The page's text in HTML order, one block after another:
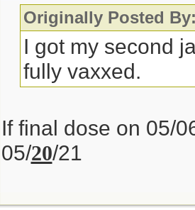
Originally Posted
I got my second
fully vaxxed.
If final dose on 05/
05/20/21